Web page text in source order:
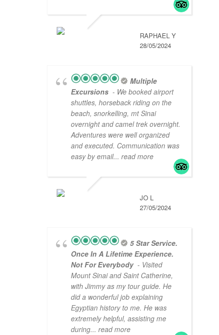
RAPHAEL Y
28/05/2024
Multiple
Excursions - We booked airport
shuttles, horseback riding on the
beach, snorkelling, mt Sinai
overnight and camel trek overnight.
Adventures were well organized
and executed. Communication was
easy by email... read more
JO L
27/05/2024
5 Star Service.
Once In A Lifetime Experience.
Not For Everybody - Visited
Mount Sinai and Saint Catherine,
with Jimmy as my tour guide. He
did a wonderful job explaining
Egyptian history to me. He was
extremely helpful, assisting me
during... read more